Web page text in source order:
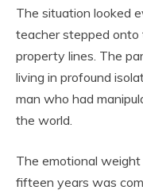
The situation looked
teacher stepped onto
property lines. The
living in profound
man who had
the world.
The emotional
fifteen years was